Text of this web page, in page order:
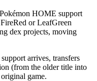
HOME support
or LeafGreen
dex projects, moving
arrives, transfers
(from the older title into
game.